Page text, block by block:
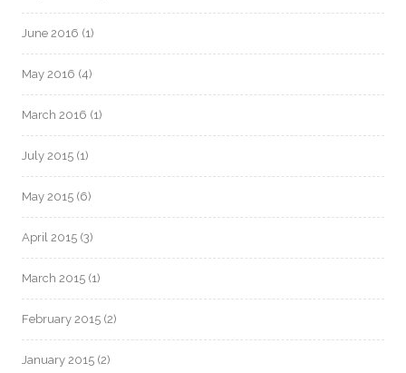
June 2016 (1)
May 2016 (4)
March 2016 (1)
July 2015 (1)
May 2015 (6)
April 2015 (3)
March 2015 (1)
February 2015 (2)
January 2015 (2)